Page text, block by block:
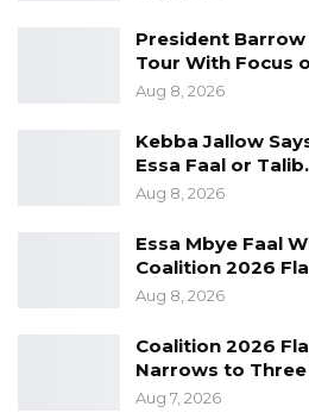
President
Tour With Focus
Aug 8, 2026
Kebba Jallow
Essa Faal or
Aug 8, 2026
Essa Mbye Faal
Coalition 2026
Aug 8, 2026
Coalition 2026
Narrows to
Aug 7, 2026